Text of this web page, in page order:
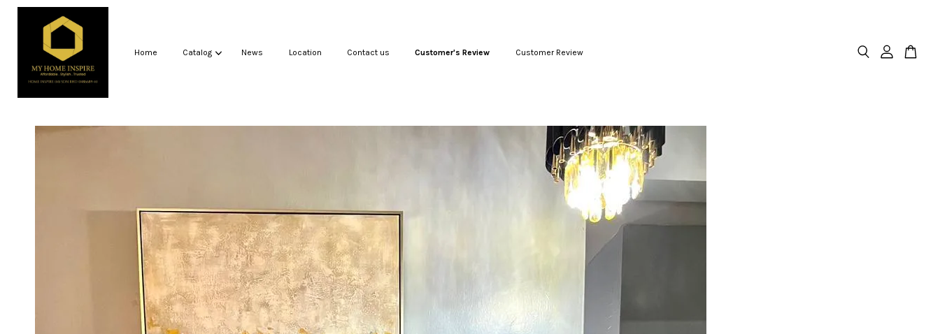
Home Catalog News Location Contact us Customer's Review Customer Review
Your cart is currently empty.